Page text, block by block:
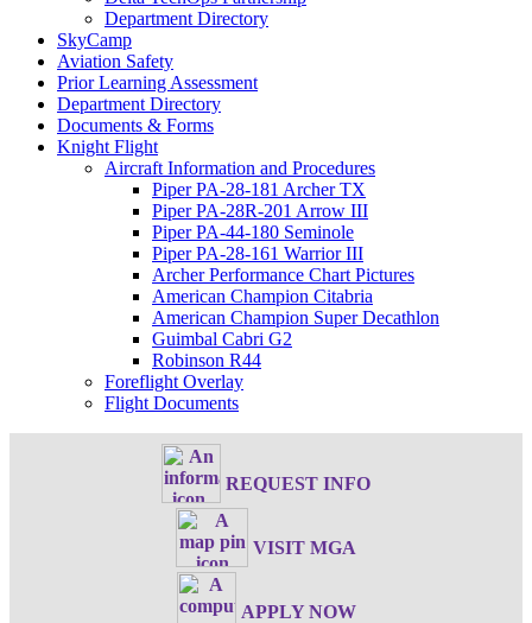
Department Directory
SkyCamp
Aviation Safety
Prior Learning Assessment
Department Directory
Documents & Forms
Knight Flight
Aircraft Information and Procedures
Piper PA-28-181 Archer TX
Piper PA-28R-201 Arrow III
Piper PA-44-180 Seminole
Piper PA-28-161 Warrior III
Archer Performance Chart Pictures
American Champion Citabria
American Champion Super Decathlon
Guimbal Cabri G2
Robinson R44
Foreflight Overlay
Flight Documents
REQUEST INFO
VISIT MGA
APPLY NOW